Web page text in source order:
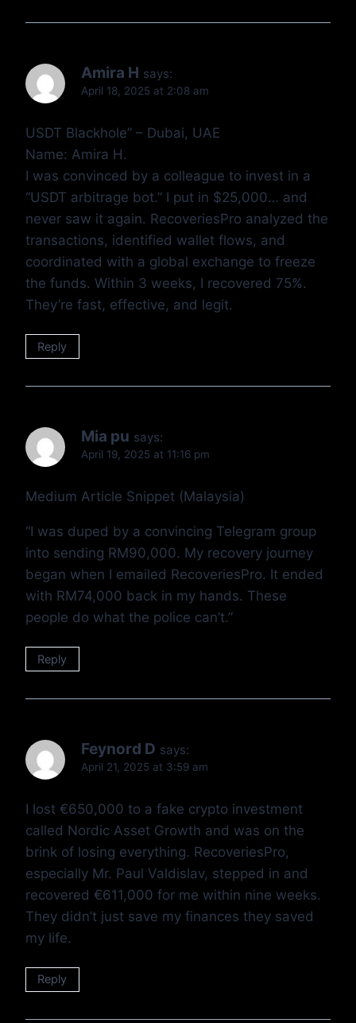
Amira H says:
April 18, 2025 at 2:08 am
USDT Blackhole” – Dubai, UAE
Name: Amira H.
I was convinced by a colleague to invest in a
“USDT arbitrage bot.” I put in $25,000… and
never saw it again. RecoveriesPro analyzed the
transactions, identified wallet flows, and
coordinated with a global exchange to freeze
the funds. Within 3 weeks, I recovered 75%.
They’re fast, effective, and legit.
Reply
Mia pu says:
April 19, 2025 at 11:16 pm
Medium Article Snippet (Malaysia)
“I was duped by a convincing Telegram group
into sending RM90,000. My recovery journey
began when I emailed RecoveriesPro. It ended
with RM74,000 back in my hands. These
people do what the police can’t.”
Reply
Feynord D says:
April 21, 2025 at 3:59 am
I lost €650,000 to a fake crypto investment
called Nordic Asset Growth and was on the
brink of losing everything. RecoveriesPro,
especially Mr. Paul Valdislav, stepped in and
recovered €611,000 for me within nine weeks.
They didn’t just save my finances they saved
my life.
Reply